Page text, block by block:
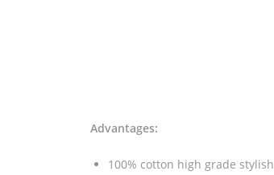
Advantages:
100% cotton high grade